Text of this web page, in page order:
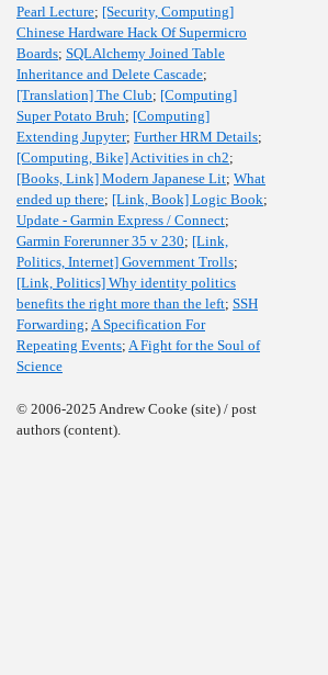
Pearl Lecture; [Security, Computing]
Chinese Hardware Hack Of Supermicro
Boards; SQLAlchemy Joined Table
Inheritance and Delete Cascade;
[Translation] The Club; [Computing]
Super Potato Bruh; [Computing]
Extending Jupyter; Further HRM Details;
[Computing, Bike] Activities in ch2;
[Books, Link] Modern Japanese Lit; What
ended up there; [Link, Book] Logic Book;
Update - Garmin Express / Connect;
Garmin Forerunner 35 v 230; [Link,
Politics, Internet] Government Trolls;
[Link, Politics] Why identity politics
benefits the right more than the left; SSH
Forwarding; A Specification For
Repeating Events; A Fight for the Soul of
Science
© 2006-2025 Andrew Cooke (site) / post
authors (content).